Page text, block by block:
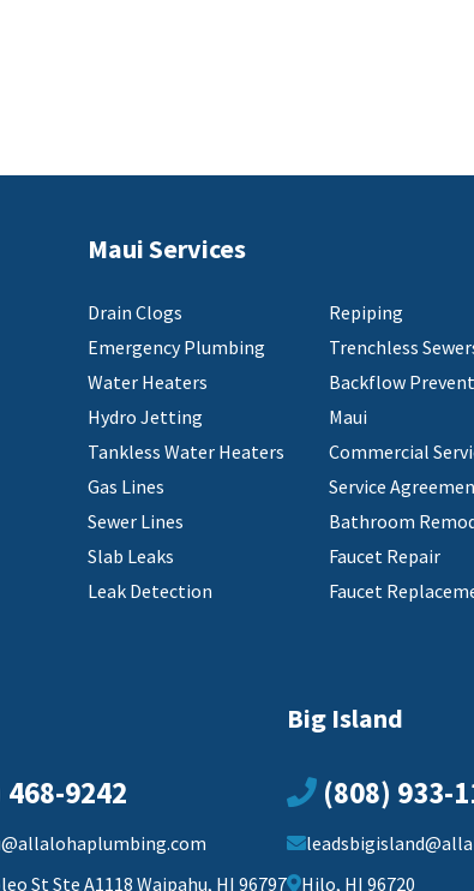
Maui Services
Drain Clogs
Emergency Plumbing
Water Heaters
Hydro Jetting
Tankless Water Heaters
Gas Lines
Sewer Lines
Slab Leaks
Leak Detection
Repiping
Trenchless
Backflow
Maui
Commercial
Service
Bathroom
Faucet Repair
Faucet
468-9242
St Ste A1118 Waipahu, HI 96797
Big Island
(808) 933-
Hilo, HI 96720